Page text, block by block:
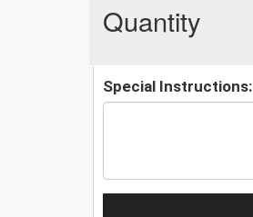
Quantity
Special Instructions: